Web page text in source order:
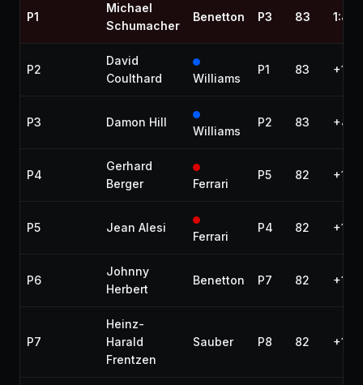
P1
Michael
Schumacher
Benetton P3 83
P2
David
Coulthard
Williams
P1 83
P3 Damon Hill
Williams
P2 83
P4
Gerhard
Berger
Ferrari
P5 82 +1
P5 Jean Alesi
Ferrari
P4 82 +1
P6
Johnny
Herbert
Benetton P7 82 +1
P7
Heinz-
Harald
Frentzen
Sauber P8 82 +1